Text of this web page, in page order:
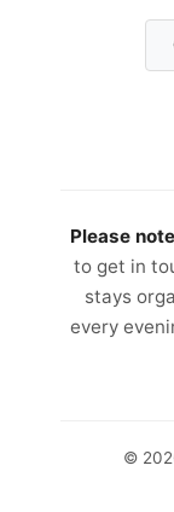
Please
to get in
stays
every
©